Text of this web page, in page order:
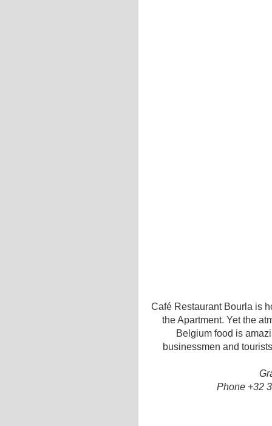
Café Restaurant Bourla is
the Apartment. Yet the
Belgium food is
businessmen and
Phone +32